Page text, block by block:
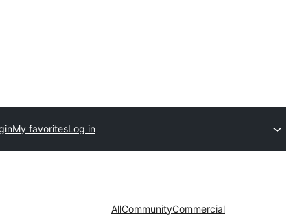
My favoritesLog in
AllCommunityCommercial